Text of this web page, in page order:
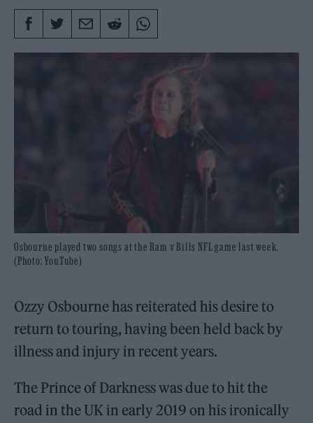
Osbourne played two songs at the Ram v Bills NFL game last week.
(Photo: YouTube)
Ozzy Osbourne has reiterated his desire to
return to touring, having been held back by
illness and injury in recent years.
The Prince of Darkness was due to hit the
road in the UK in early 2019 on his ironically